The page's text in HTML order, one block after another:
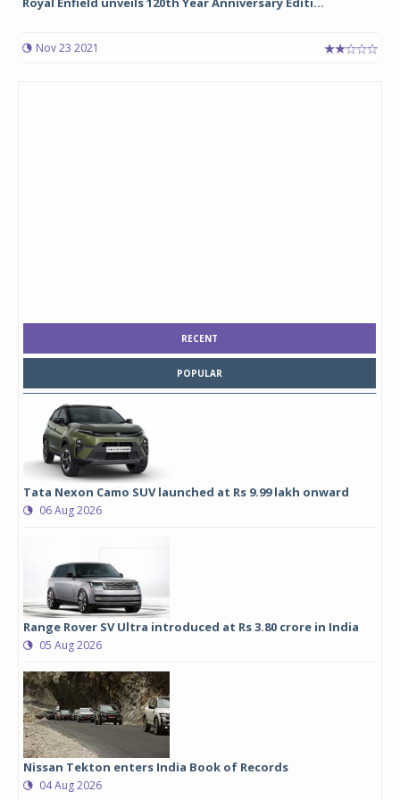
Nov 23 2021
RECENT
POPULAR
Tata Nexon Camo SUV launched at Rs 9.99 lakh onward
06 Aug 2026
Range Rover SV Ultra introduced at Rs 3.80 crore in India
05 Aug 2026
Nissan Tekton enters India Book of Records
04 Aug 2026